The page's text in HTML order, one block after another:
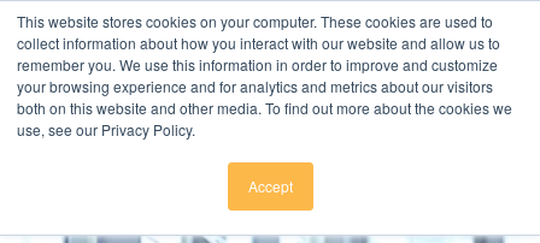
This website stores cookies on your computer. These cookies are used to
collect information about how you interact with our website and allow us to
remember you. We use this information in order to improve and customize
your browsing experience and for analytics and metrics about our visitors
both on this website and other media. To find out more about the cookies we
use, see our Privacy Policy.
Accept
Click here to download.